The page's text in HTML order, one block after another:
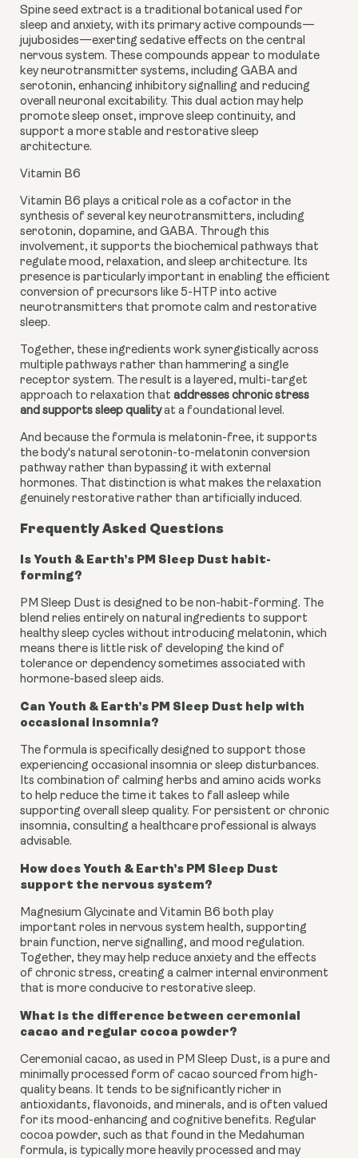
Spine seed extract is a traditional botanical used for
sleep and anxiety, with its primary active compounds—
jujubosides—exerting sedative effects on the central
nervous system. These compounds appear to modulate
key neurotransmitter systems, including GABA and
serotonin, enhancing inhibitory signalling and reducing
overall neuronal excitability. This dual action may help
promote sleep onset, improve sleep continuity, and
support a more stable and restorative sleep
architecture.
Vitamin B6
Vitamin B6 plays a critical role as a cofactor in the
synthesis of several key neurotransmitters, including
serotonin, dopamine, and GABA. Through this
involvement, it supports the biochemical pathways that
regulate mood, relaxation, and sleep architecture. Its
presence is particularly important in enabling the efficient
conversion of precursors like 5-HTP into active
neurotransmitters that promote calm and restorative
sleep.
Together, these ingredients work synergistically across
multiple pathways rather than hammering a single
receptor system. The result is a layered, multi-target
approach to relaxation that addresses chronic stress
and supports sleep qualityat a foundational level.
And because the formula is melatonin-free, it supports
the body's natural serotonin-to-melatonin conversion
pathway rather than bypassing it with external
hormones. That distinction is what makes the relaxation
genuinely restorative rather than artificially induced.
Frequently Asked Questions
Is Youth & Earth’s PM Sleep Dust habit-
forming?
PM Sleep Dust is designed to be non-habit-forming. The
blend relies entirely on natural ingredients to support
healthy sleep cycles without introducing melatonin, which
means there is little risk of developing the kind of
tolerance or dependency sometimes associated with
hormone-based sleep aids.
Can Youth & Earth’s PM Sleep Dust help with
occasional insomnia?
The formula is specifically designed to support those
experiencing occasional insomnia or sleep disturbances.
Its combination of calming herbs and amino acids works
to help reduce the time it takes to fall asleep while
supporting overall sleep quality. For persistent or chronic
insomnia, consulting a healthcare professional is always
advisable.
How does Youth & Earth’s PM Sleep Dust
support the nervous system?
Magnesium Glycinate and Vitamin B6 both play
important roles in nervous system health, supporting
brain function, nerve signalling, and mood regulation.
Together, they may help reduce anxiety and the effects
of chronic stress, creating a calmer internal environment
that is more conducive to restorative sleep.
What is the difference between ceremonial
cacao and regular cocoa powder?
Ceremonial cacao, as used in PM Sleep Dust, is a pure and
minimally processed form of cacao sourced from high-
quality beans. It tends to be significantly richer in
antioxidants, flavonoids, and minerals, and is often valued
for its mood-enhancing and cognitive benefits. Regular
cocoa powder, such as that found in the Medahuman
formula, is typically more heavily processed and may